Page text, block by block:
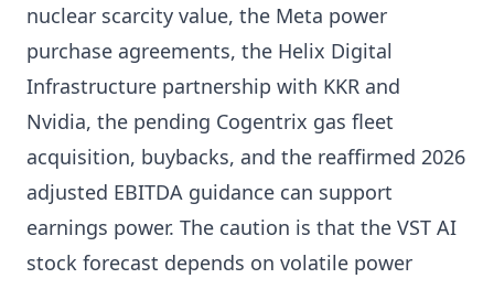
nuclear scarcity value, the Meta power
purchase agreements, the Helix Digital
Infrastructure partnership with KKR and
Nvidia, the pending Cogentrix gas fleet
acquisition, buybacks, and the reaffirmed 2026
adjusted EBITDA guidance can support
earnings power. The caution is that the VST AI
stock forecast depends on volatile power